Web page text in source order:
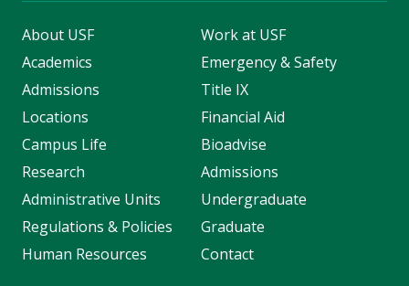
About USF
Academics
Admissions
Locations
Campus Life
Research
Administrative Units
Regulations & Policies
Human Resources
Work at USF
Emergency & Safety
Title IX
Financial Aid
Bioadvise
Admissions
Undergraduate
Graduate
Contact